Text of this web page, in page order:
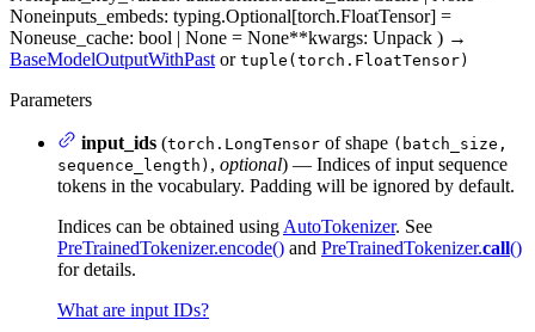
Noneinputs_embeds: typing.Optional[torch.FloatTensor] =
Noneuse_cache: bool | None = None**kwargs: Unpack ) →
BaseModelOutputWithPastor tuple(torch.FloatTensor)
Parameters
input_ids (torch.LongTensor of shape (batch_size,
sequence_length) , optional) — Indices of input sequence
tokens in the vocabulary. Padding will be ignored by default.
Indices can be obtained usingAutoTokenizer. See
PreTrainedTokenizer.encode() and PreTrainedTokenizer.call()
for details.
What are input IDs?